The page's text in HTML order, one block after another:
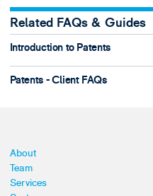
Related FAQs & Guides
Introduction to Patents
Patents - Client FAQs
About
Team
Services